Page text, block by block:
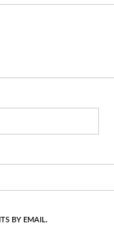
BY EMAIL.